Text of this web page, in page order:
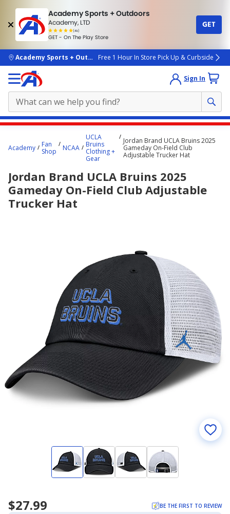
Academy Sports + Outdoors
Academy, LTD
(4k)
rated
people
GET - On The Play Store
GET
skip to main content
Academy Sports + OutdoorsFree 1 Hour In Store Pick Up & Curbside
Sign In
content
Academy
Fan
Shop
NCAA
UCLA
Bruins
Clothing +
Gear
Jordan Brand UCLA Bruins 2025
Gameday On-Field Club
Adjustable Trucker Hat
Jordan Brand UCLA Bruins 2025
Gameday On-Field Club Adjustable
Trucker Hat
$27.99 BE THE FIRST TO REVIEW